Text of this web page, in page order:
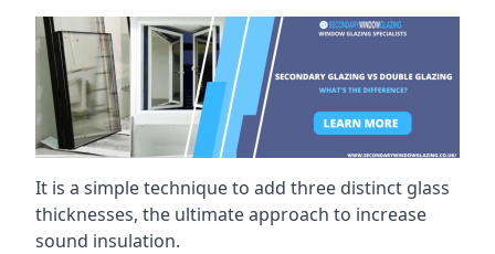
It is a simple technique to add three distinct glass
thicknesses, the ultimate approach to increase
sound insulation.